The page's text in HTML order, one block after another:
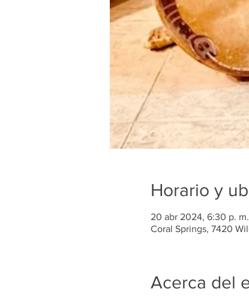
Horario y
20 abr 2024, 6:30 p.
Coral Springs, 7420
Acerca del